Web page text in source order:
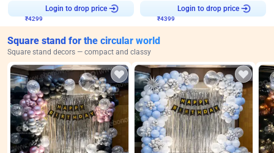
Login to drop price Login to drop price
Square stand for the circular world
Square stand decors — compact and classy